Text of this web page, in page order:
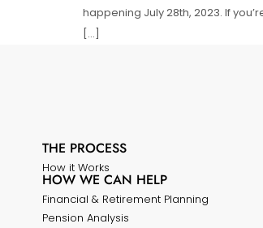
happening July 28th, 2023. If
[…]
THE PROCESS
How it Works
HOW WE CAN HELP
Financial & Retirement Planning
Pension Analysis